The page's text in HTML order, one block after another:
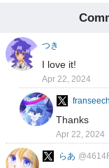
つき
I love it!
Apr 22, 2024
franseech
Thanks
Apr 22, 2024
らあ